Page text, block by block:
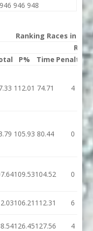
946 948
Ranking Races in
Run 2
P% Time Penalties
112.01 74.71 4
105.93 80.44 0
109.53104.52 0
106.21 112.31 6
126.45127.56 4